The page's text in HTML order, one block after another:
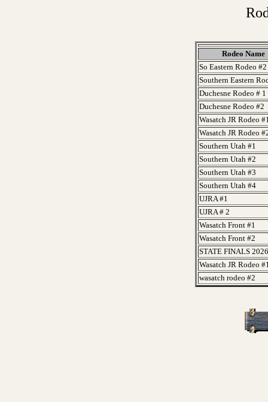
Rodeo Name
So Eastern Rodeo #2
Southern Eastern
Duchesne Rodeo # 1
Duchesne Rodeo #2
Wasatch JR Rodeo
Wasatch JR Rodeo
Southern Utah #1
Southern Utah #2
Southern Utah #3
Southern Utah #4
UJRA #1
UJRA # 2
Wasatch Front #1
Wasatch Front #2
STATE FINALS 2026
Wasatch JR Rodeo
wasatch rodeo #2